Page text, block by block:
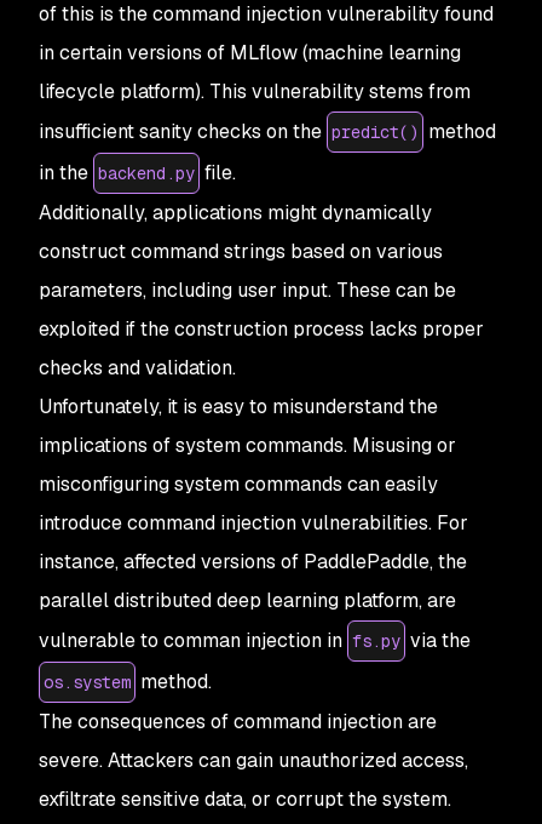
of this is the command injection vulnerability found
in certain versions of MLflow (machine learning
lifecycle platform). This vulnerability stems from
insufficient sanity checks on the predict()
method
in the backend.py file.
Additionally, applications might dynamically
construct command strings based on various
parameters, including user input. These can be
exploited if the construction process lacks proper
checks and validation.
Unfortunately, it is easy to misunderstand the
implications of system commands. Misusing or
misconfiguring system commands can easily
introduce command injection vulnerabilities. For
instance, affected versions of PaddlePaddle, the
parallel distributed deep learning platform, are
vulnerable to comman injection in fs.py via the
os.system method.
The consequences of command injection are
severe. Attackers can gain unauthorized access,
exfiltrate sensitive data, or corrupt the system.